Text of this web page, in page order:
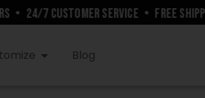
• 24/7 CUSTOMER SERVICE • FREE
Blog